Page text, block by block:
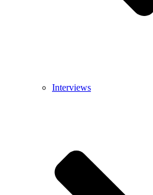
Interviews